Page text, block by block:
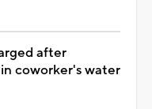
after
coworker's water